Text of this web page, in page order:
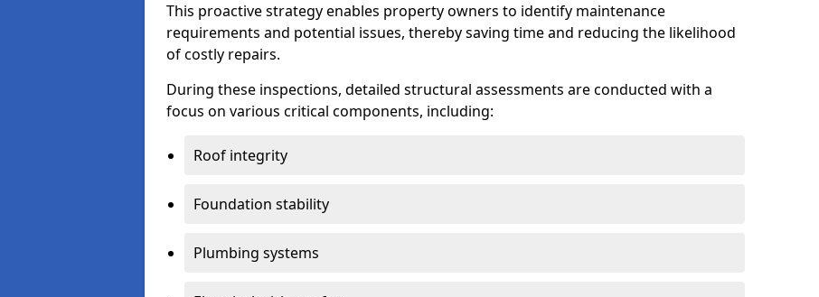
This proactive strategy enables property owners to identify maintenance
requirements and potential issues, thereby saving time and reducing the likelihood
of costly repairs.
During these inspections, detailed structural assessments are conducted with a
focus on various critical components, including:
Roof integrity
Foundation stability
Plumbing systems